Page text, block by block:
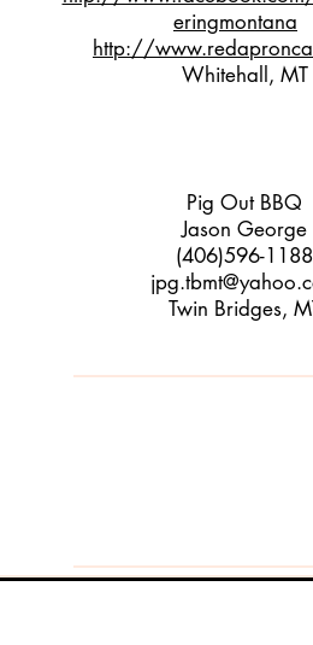
eringmontana
http://
Whitehall, MT
Pig Out BBQ
Jason George
(406)596-1188
Twin Bridges,